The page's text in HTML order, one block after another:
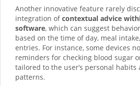
Another innovative feature rarely
integration ofcontextual advice
software, which can suggest
based on the time of day, meal
entries. For instance, some devices
reminders for checking blood sugar
tailored to the user’s personal habits
patterns.